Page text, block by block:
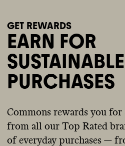
GET REWARDS
EARN FOR
SUSTAINABLE
PURCHASES
Commons rewards you for
from all our Top Rated
of everyday purchases —